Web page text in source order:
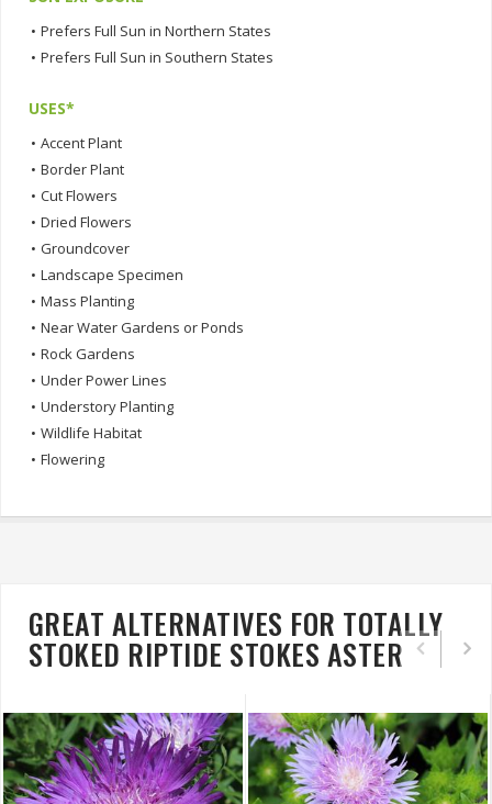
• Prefers Full Sun in Northern States
• Prefers Full Sun in Southern States
USES*
• Accent Plant
• Border Plant
• Cut Flowers
• Dried Flowers
• Groundcover
• Landscape Specimen
• Mass Planting
• Near Water Gardens or Ponds
• Rock Gardens
• Under Power Lines
• Understory Planting
• Wildlife Habitat
• Flowering
GREAT ALTERNATIVES FOR TOTALLY
STOKED RIPTIDE STOKES ASTER